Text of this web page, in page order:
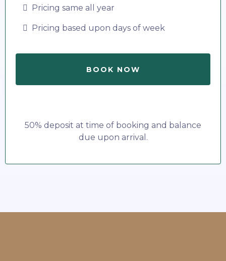
Pricing same all year
Pricing based upon days of week
BOOK NOW
50% deposit at time of booking and balance
due upon arrival.